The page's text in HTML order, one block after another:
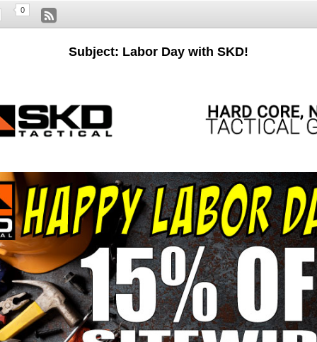
0
Subject: Labor Day with SKD!